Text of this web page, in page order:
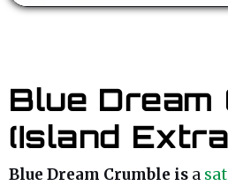
Blue Dream
(Island
Blue Dream Crumble is a